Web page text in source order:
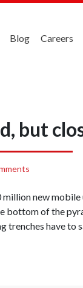
Blog Careers
but
new
bottom of the
have to